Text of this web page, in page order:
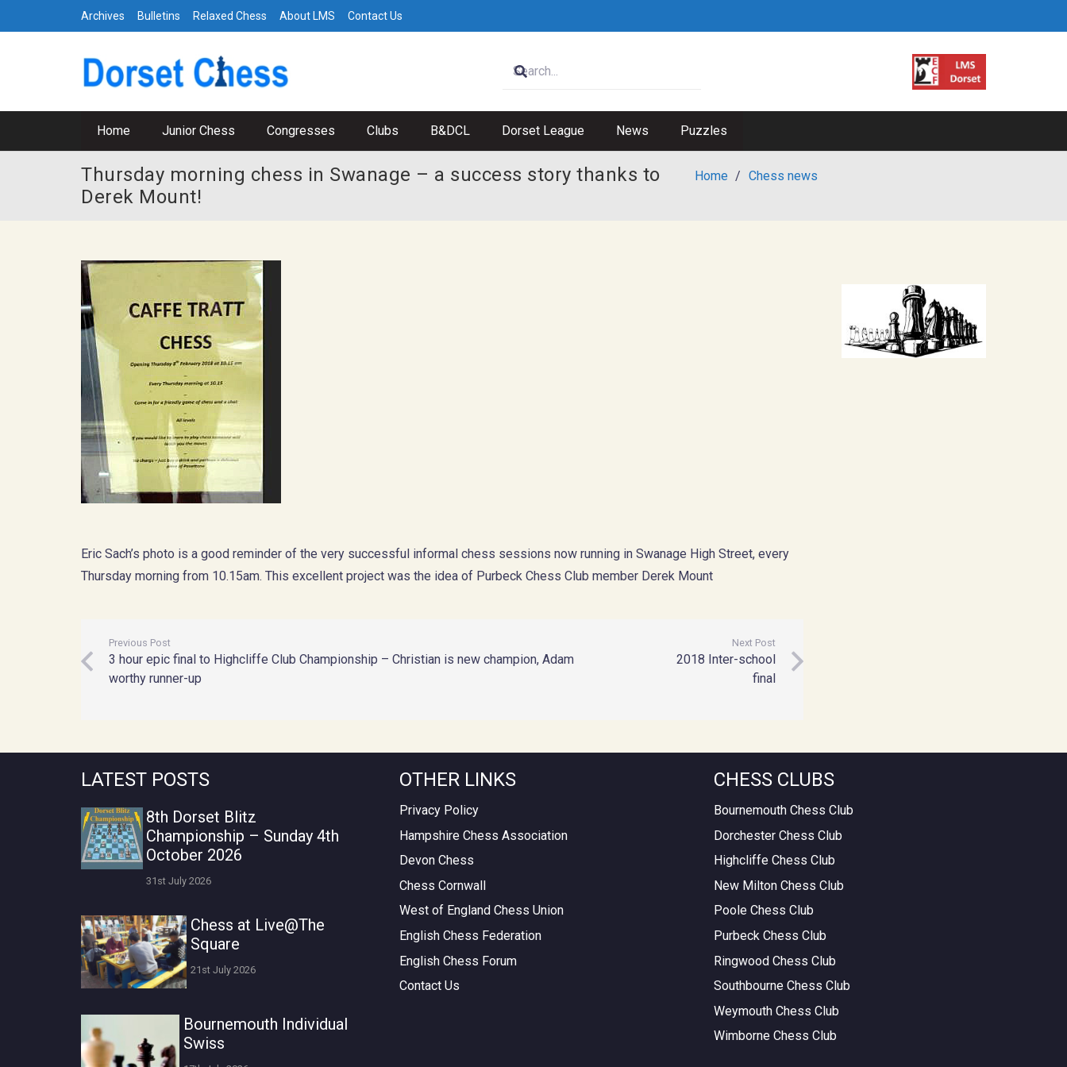
Archives Bulletins Relaxed Chess About LMS Contact Us
Home Junior Chess Congresses Clubs B&DCL Dorset League News Puzzles
Thursday morning chess in Swanage – a success story thanks to
Derek Mount!
Home / Chess news
Eric Sach’s photo is a good reminder of the very successful informal chess sessions now running in Swanage High Street, every
Thursday morning from 10.15am. This excellent project was the idea of Purbeck Chess Club member Derek Mount
Previous Post
3 hour epic final to Highcliffe Club Championship – Christian is new champion, Adam
worthy runner-up
Next Post
2018 Inter-school
final
LATEST POSTS
8th Dorset Blitz
Championship – Sunday 4th
October 2026
31st July 2026
Chess at Live@The
Square
21st July 2026
Bournemouth Individual
Swiss
OTHER LINKS
Privacy Policy
Hampshire Chess Association
Devon Chess
Chess Cornwall
West of England Chess Union
English Chess Federation
English Chess Forum
Contact Us
CHESS CLUBS
Bournemouth Chess Club
Dorchester Chess Club
Highcliffe Chess Club
New Milton Chess Club
Poole Chess Club
Purbeck Chess Club
Ringwood Chess Club
Southbourne Chess Club
Weymouth Chess Club
Wimborne Chess Club